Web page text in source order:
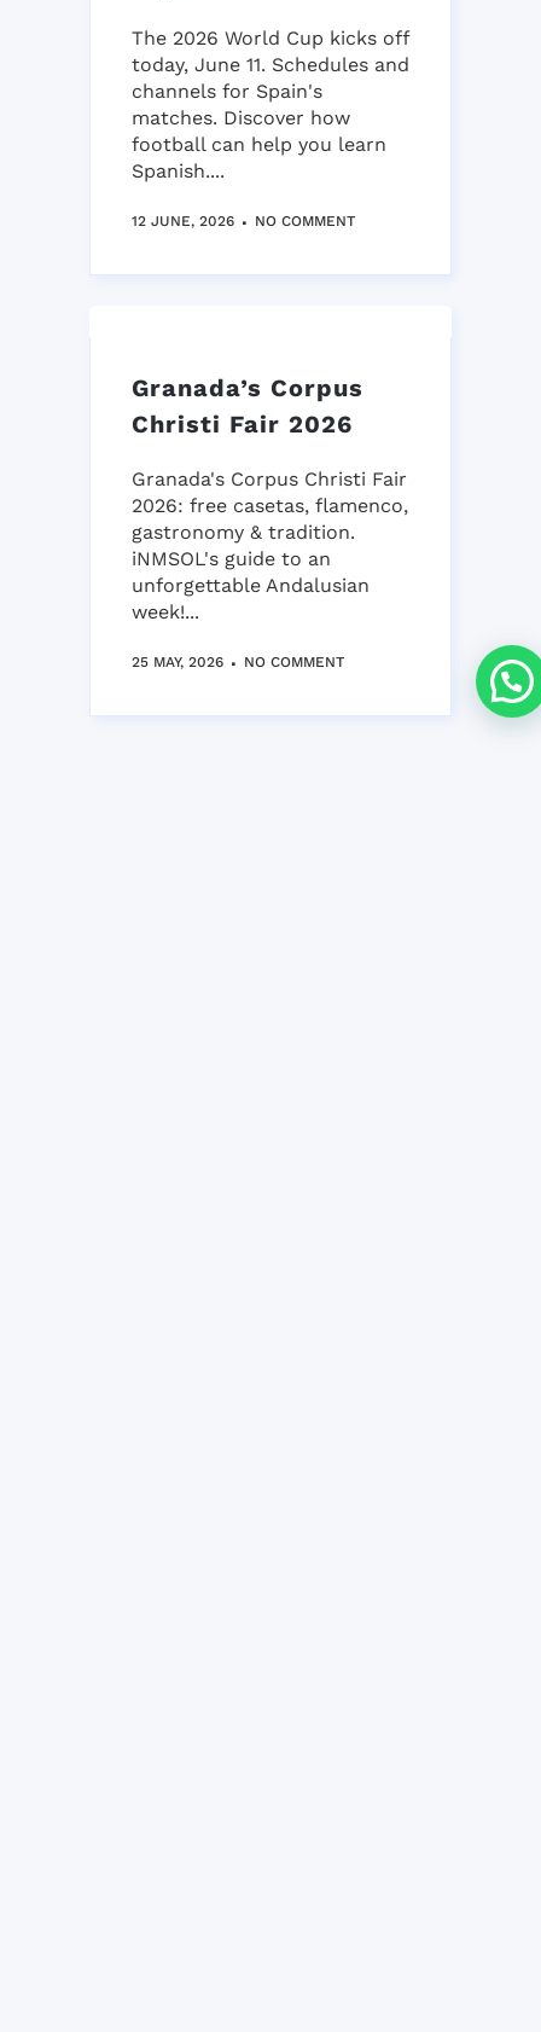
The 2026 World Cup kicks off
today, June 11. Schedules and
channels for Spain's
matches. Discover how
football can help you learn
Spanish....
12 JUNE, 2026 NO COMMENT
Granada’s Corpus
Christi Fair 2026
Granada's Corpus Christi Fair
2026: free casetas, flamenco,
gastronomy & tradition.
iNMSOL's guide to an
unforgettable Andalusian
week!...
25 MAY, 2026 NO COMMENT